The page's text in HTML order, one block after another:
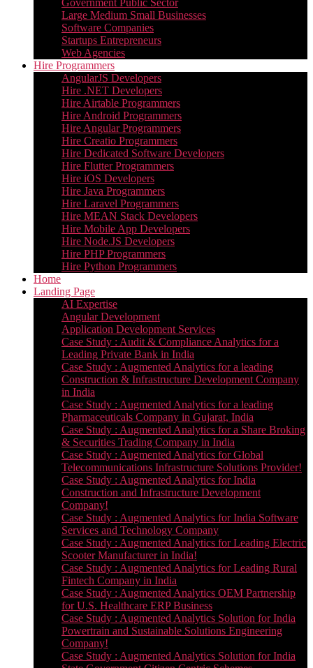
Government Public Sector
Large Medium Small Businesses
Software Companies
Startups Entrepreneurs
Web Agencies
Hire Programmers
AngularJS Developers
Hire .NET Developers
Hire Airtable Programmers
Hire Android Programmers
Hire Angular Programmers
Hire Creatio Programmers
Hire Dedicated Software Developers
Hire Flutter Programmers
Hire iOS Developers
Hire Java Programmers
Hire Laravel Programmers
Hire MEAN Stack Developers
Hire Mobile App Developers
Hire Node.JS Developers
Hire PHP Programmers
Hire Python Programmers
Home
Landing Page
AI Expertise
Angular Development
Application Development Services
Case Study : Audit & Compliance Analytics for a
Leading Private Bank in India
Case Study : Augmented Analytics for a leading
Construction & Infrastructure Development Company
in India
Case Study : Augmented Analytics for a leading
Pharmaceuticals Company in Gujarat, India
Case Study : Augmented Analytics for a Share Broking
& Securities Trading Company in India
Case Study : Augmented Analytics for Global
Telecommunications Infrastructure Solutions Provider!
Case Study : Augmented Analytics for India
Construction and Infrastructure Development
Company!
Case Study : Augmented Analytics for India Software
Services and Technology Company
Case Study : Augmented Analytics for Leading Electric
Scooter Manufacturer in India!
Case Study : Augmented Analytics for Leading Rural
Fintech Company in India
Case Study : Augmented Analytics OEM Partnership
for U.S. Healthcare ERP Business
Case Study : Augmented Analytics Solution for India
Powertrain and Sustainable Solutions Engineering
Company!
Case Study : Augmented Analytics Solution for India